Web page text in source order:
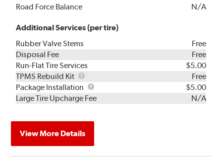
Road Force Balance
N/A
Additional Services (per tire)
Rubber Valve Stems
Free
Disposal Fee
Free
Run-Flat Tire Services
$5.00
TPMS Rebuild Kit
TPMS
Rebuild
Kit
Free
Package Installation
Package
Installation
$5.00
Large Tire Upcharge Fee
N/A
View More Details